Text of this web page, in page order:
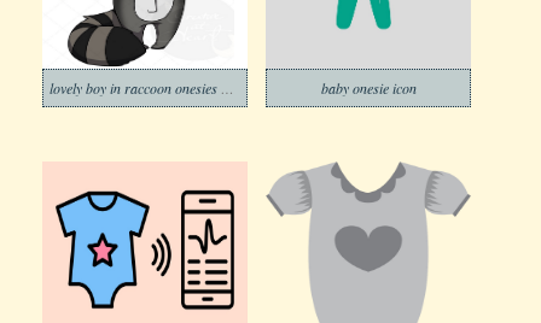
baby onesie icon